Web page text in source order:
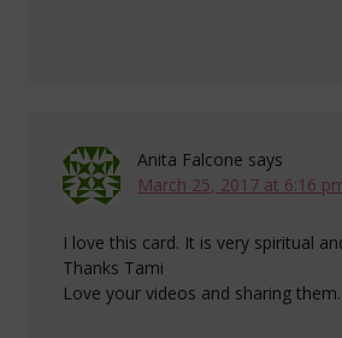
Anita Falcone says
March 25, 2017 at 6:16
I love this card. It is very spiritual
Thanks Tami
Love your videos and sharing them.